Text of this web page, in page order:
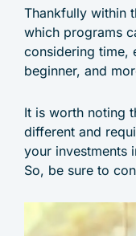
Thankfully within
which programs
considering time,
beginner, and
It is worth noting
different and
your investments
So, be sure to